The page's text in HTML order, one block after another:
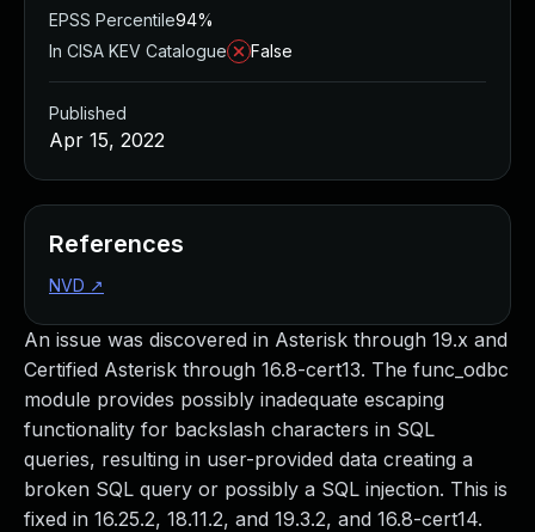
An issue was discovered in Asterisk through 19.x and
Certified Asterisk through 16.8-cert13. The func_odbc
module provides possibly inadequate escaping
functionality for backslash characters in SQL
queries, resulting in user-provided data creating a
broken SQL query or possibly a SQL injection. This is
fixed in 16.25.2, 18.11.2, and 19.3.2, and 16.8-cert14.
EPSS Percentile94%
In CISA KEV Catalogue
False
Published
Apr 15, 2022
References
NVD ↗